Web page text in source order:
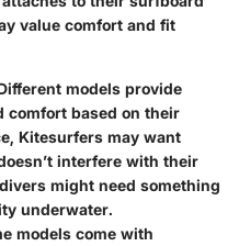
value comfort and fit
models provide
comfort based on their
Kitesurfers may want
interfere with their
might need something
underwater.
models come with